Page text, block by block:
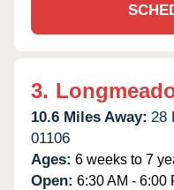
3.
10.6 Miles Away: 28
01106
Ages: 6 weeks to 7
Open: 6:30 AM - 6:00